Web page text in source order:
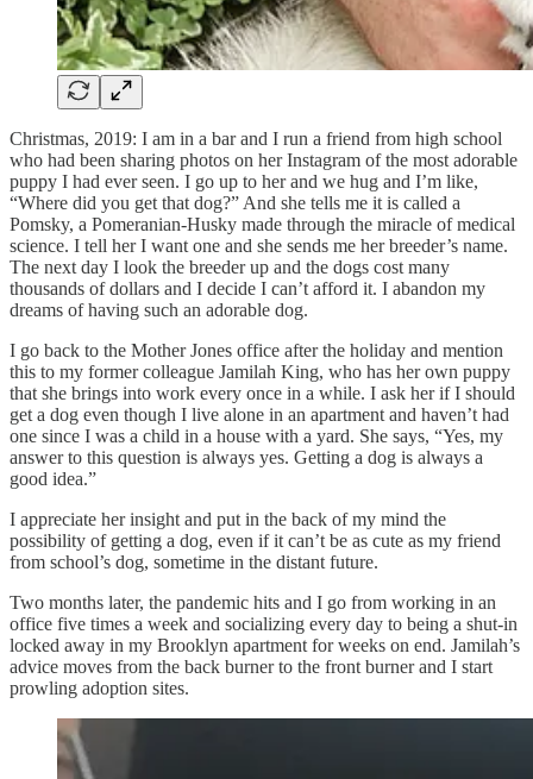
Christmas, 2019: I am in a bar and I run a friend from high school
who had been sharing photos on her Instagram of the most adorable
puppy I had ever seen. I go up to her and we hug and I’m like,
“Where did you get that dog?” And she tells me it is called a
Pomsky, a Pomeranian-Husky made through the miracle of medical
science. I tell her I want one and she sends me her breeder’s name.
The next day I look the breeder up and the dogs cost many
thousands of dollars and I decide I can’t afford it. I abandon my
dreams of having such an adorable dog.
I go back to the Mother Jones office after the holiday and mention
this to my former colleague Jamilah King, who has her own puppy
that she brings into work every once in a while. I ask her if I should
get a dog even though I live alone in an apartment and haven’t had
one since I was a child in a house with a yard. She says, “Yes, my
answer to this question is always yes. Getting a dog is always a
good idea.”
I appreciate her insight and put in the back of my mind the
possibility of getting a dog, even if it can’t be as cute as my friend
from school’s dog, sometime in the distant future.
Two months later, the pandemic hits and I go from working in an
office five times a week and socializing every day to being a shut-in
locked away in my Brooklyn apartment for weeks on end. Jamilah’s
advice moves from the back burner to the front burner and I start
prowling adoption sites.